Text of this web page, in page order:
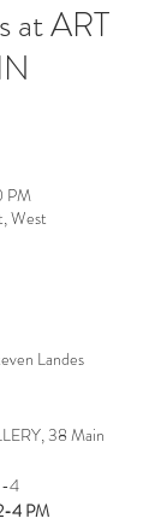
at ART
PM
West
Landes
38 Main
-4
4 PM